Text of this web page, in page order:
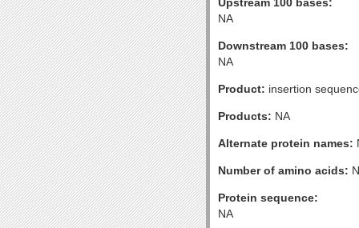
NA
Downstream 100 bases:
NA
Product: insertion
Products: NA
Alternate protein names:
Number of amino acids:
Protein sequence:
NA